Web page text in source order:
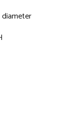
diameter